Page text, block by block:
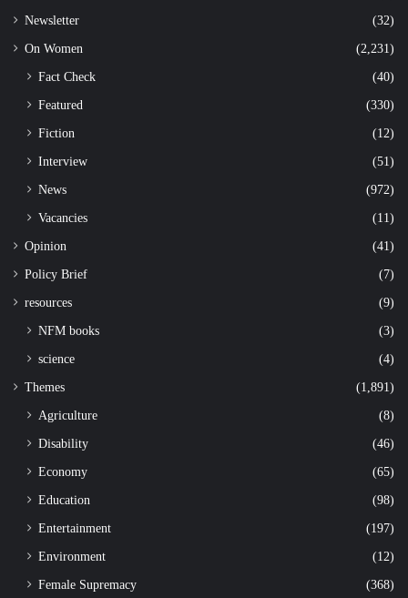
Newsletter (32)
On Women (2,231)
Fact Check
(40)
Featured
(330)
Fiction
(12)
Interview
(51)
News
(972)
Vacancies
(11)
Opinion (41)
Policy Brief (7)
resources (9)
NFM books
(3)
science
(4)
Themes (1,891)
Agriculture
(8)
Disability
(46)
Economy
(65)
Education
(98)
Entertainment
(197)
Environment
(12)
Female Supremacy
(368)